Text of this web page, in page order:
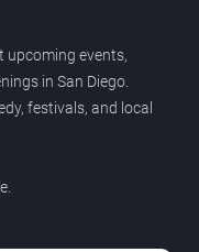
upcoming events,
in San Diego.
festivals, and local